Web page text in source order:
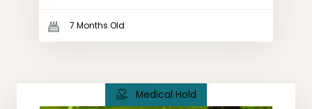
7 Months Old
Medical Hold